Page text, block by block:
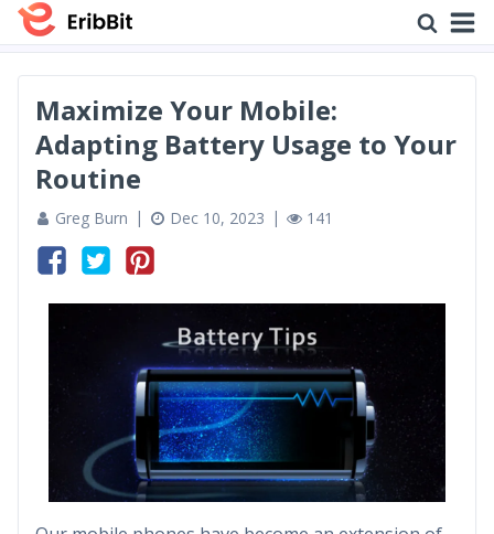
Maximize Your Mobile:
Adapting Battery Usage to Your
Routine
Greg Burn Dec 10, 2023 141